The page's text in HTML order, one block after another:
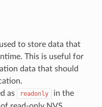
to store data that
This is useful for
data that should
as
readonly
in the